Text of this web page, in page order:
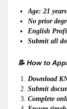
Age: 21
No prior
English
Submit all
📝 How to
Download
Submit
Complete